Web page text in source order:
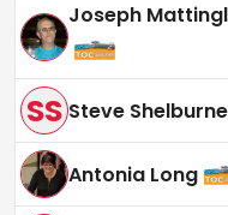
Joseph
SS Steve Shelburne
Antonia Long